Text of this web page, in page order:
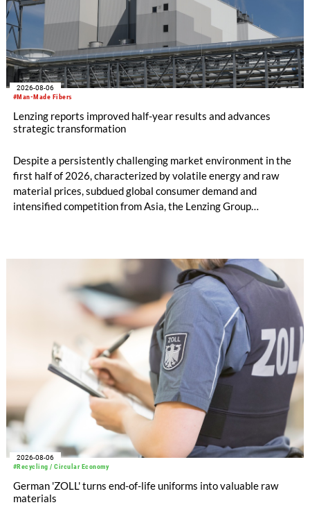
#Man-Made Fibers
2026-08-06
Lenzing reports improved half-year results and advances
strategic transformation
Despite a persistently challenging market environment in the
first half of 2026, characterized by volatile energy and raw
material prices, subdued global consumer demand and
intensified competition from Asia, the Lenzing Group
increased to EUR 45.8 million, while EBITDA amounted to
EUR 239.2 million. Revenue totaled EUR 1.27 billion,
compared with EUR 1.34 billion in the previous year.
#Recycling / Circular Economy
2026-08-06
German 'ZOLL' turns end-of-life uniforms into valuable raw
materials